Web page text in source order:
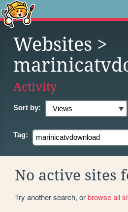
Websites >
Activity
Sort by:
Tag:
No active sites
Try another search, orbrowse all